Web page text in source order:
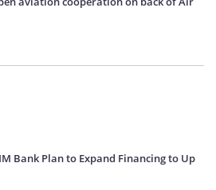
Bank Plan to Expand Financing to Up